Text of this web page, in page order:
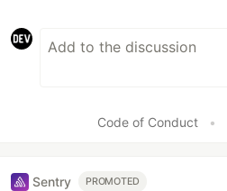
Code of Conduct •
Sentry PROMOTED